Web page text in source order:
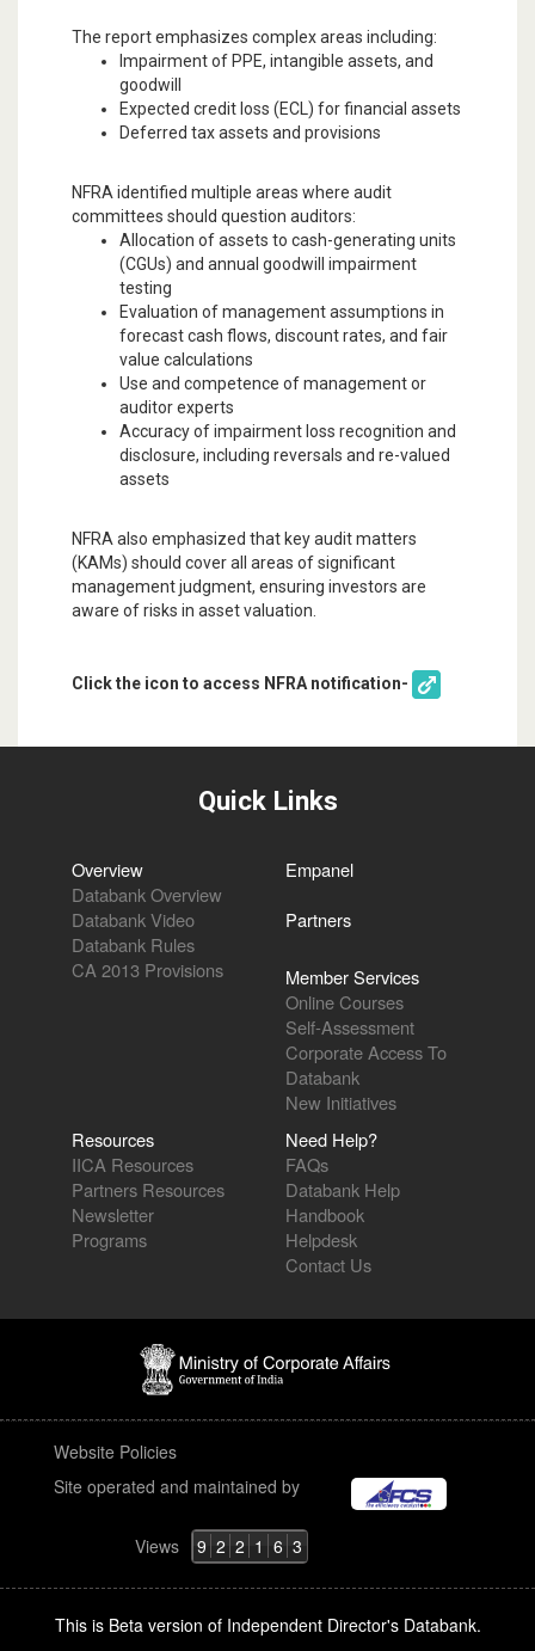
The report emphasizes complex areas including:
Impairment of PPE, intangible assets, and
goodwill
Expected credit loss (ECL) for financial assets
Deferred tax assets and provisions
NFRA identified multiple areas where audit
committees should question auditors:
Allocation of assets to cash-generating units
(CGUs) and annual goodwill impairment
testing
Evaluation of management assumptions in
forecast cash flows, discount rates, and fair
value calculations
Use and competence of management or
auditor experts
Accuracy of impairment loss recognition and
disclosure, including reversals and re-valued
assets
NFRA also emphasized that key audit matters
(KAMs) should cover all areas of significant
management judgment, ensuring investors are
aware of risks in asset valuation.
Click the icon to access NFRA notification-
Quick Links
Overview
Databank Overview
Databank Video
Databank Rules
CA 2013 Provisions
Empanel
Partners
Member Services
Online Courses
Self-Assessment
Corporate Access To
Databank
New Initiatives
Resources
IICA Resources
Partners Resources
Newsletter
Programs
Need Help?
FAQs
Databank Help
Handbook
Helpdesk
Contact Us
Website Policies
Site operated and maintained by
Views 9 2 2 1 6 3
This is Beta version of Independent Director's Databank.